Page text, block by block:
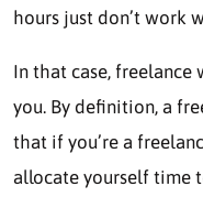
hours just don’t work
In that case, freelance
you. By definition, a
that if you’re a
allocate yourself time